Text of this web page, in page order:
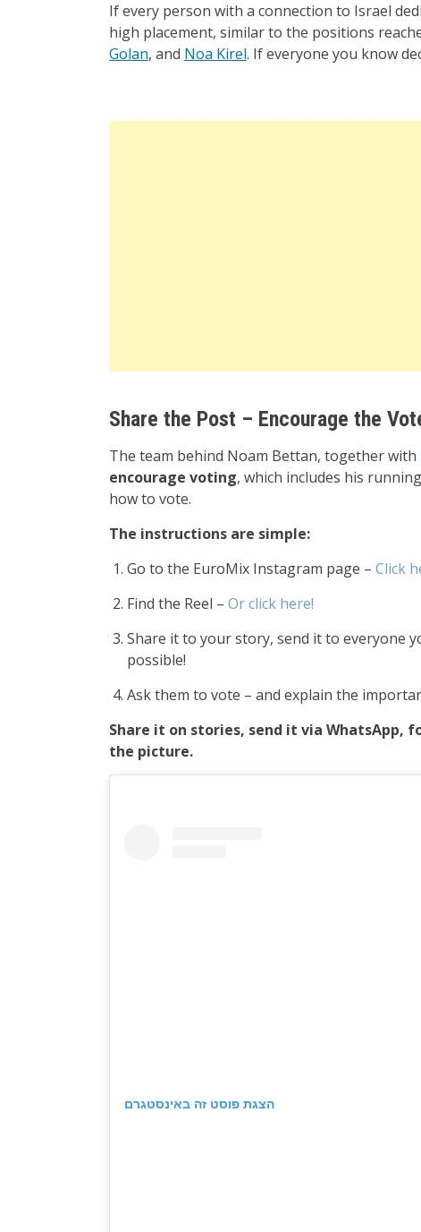
If every person with a connection to Israel
high placement, similar to the positions
Golan, and Noa Kirel. If everyone you know
Share the Post – Encourage the
The team behind Noam Bettan, together with
encourage voting, which includes his
how to vote.
The instructions are simple:
Go to the EuroMix Instagram page – Click
Find the Reel – Or click here!
Share it to your story, send it to everyone
possible!
Ask them to vote – and explain the
Share it on stories, send it via WhatsApp,
the picture.
הצגת פוסט זה באינסטגרם